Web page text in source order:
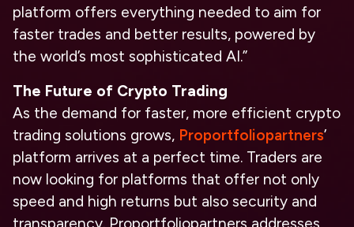
platform offers everything needed to aim for
faster trades and better results, powered by
the world’s most sophisticated AI.”
The Future of Crypto Trading
As the demand for faster, more efficient crypto
trading solutions grows, Proportfoliopartners’
platform arrives at a perfect time. Traders are
now looking for platforms that offer not only
speed and high returns but also security and